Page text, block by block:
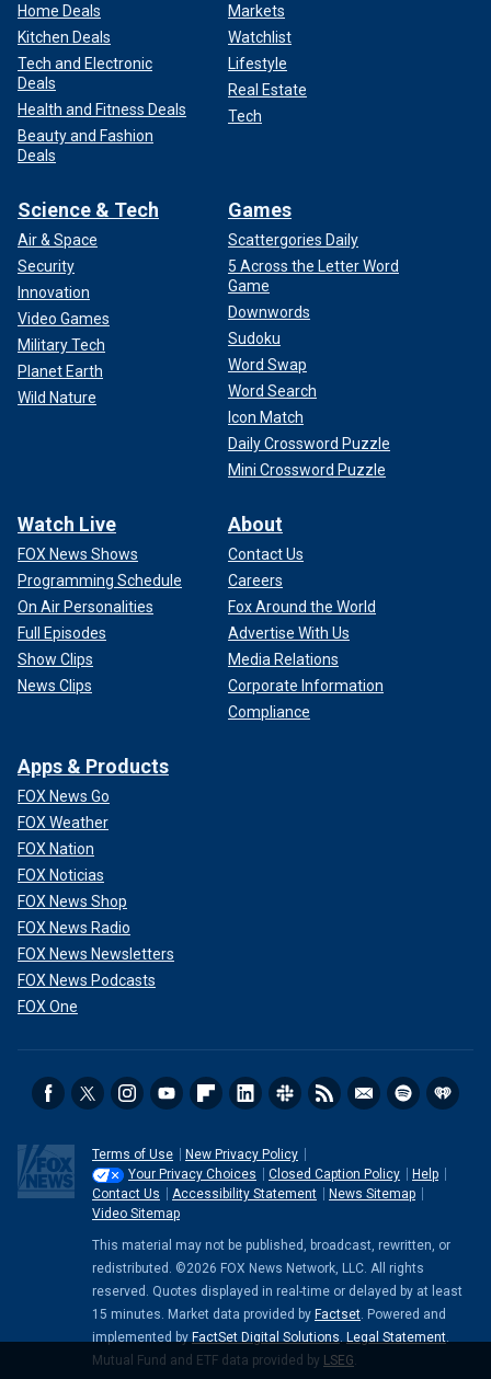
Home Deals
Kitchen Deals
Tech and Electronic
Deals
Health and Fitness Deals
Beauty and Fashion
Deals
Markets
Watchlist
Lifestyle
Real Estate
Tech
Science & Tech
Air & Space
Security
Innovation
Video Games
Military Tech
Planet Earth
Wild Nature
Games
Scattergories Daily
5 Across the Letter Word
Game
Downwords
Sudoku
Word Swap
Word Search
Icon Match
Daily Crossword Puzzle
Mini Crossword Puzzle
Watch Live
FOX News Shows
Programming Schedule
On Air Personalities
Full Episodes
Show Clips
News Clips
About
Contact Us
Careers
Fox Around the World
Advertise With Us
Media Relations
Corporate Information
Compliance
Apps & Products
FOX News Go
FOX Weather
FOX Nation
FOX Noticias
FOX News Shop
FOX News Radio
FOX News Newsletters
FOX News Podcasts
FOX One
Terms of Use
New Privacy Policy
Your Privacy Choices
Closed Caption Policy
Help
Contact Us
Accessibility Statement
News Sitemap
Video Sitemap
This material may not be published, broadcast, rewritten, or
redistributed. ©2026 FOX News Network, LLC. All rights
reserved. Quotes displayed in real-time or delayed by at least
15 minutes. Market data provided by Factset. Powered and
implemented by FactSet Digital Solutions. Legal Statement.
Mutual Fund and ETF data provided by LSEG.